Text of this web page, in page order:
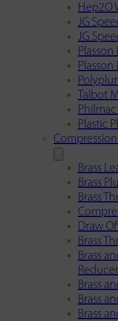
Hep2O
JG
JG
Plasson
Plasson
Talbot
Plastic
Brass
Brass
Brass
Draw
Brass
Brass
Brass
Brass
Brass